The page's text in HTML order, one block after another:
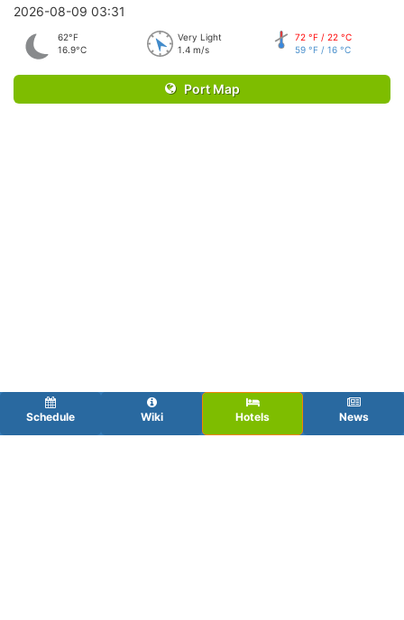
2026-08-09 03:31
62°F
16.9°C
Very Light
1.4 m/s
72 °F / 22 °C
59 °F / 16 °C
Port Map
Schedule Wiki Hotels News